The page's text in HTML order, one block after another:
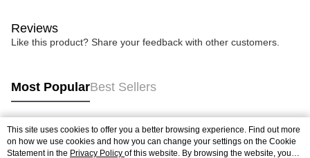
Reviews
Like this product? Share your feedback with other customers.
Most PopularBest Sellers
Popular Tags
This site uses cookies to offer you a better browsing experience. Find out more
on how we use cookies and how you can change your settings on the Cookie
Statement in the Privacy Policy of this website. By browsing the website, you